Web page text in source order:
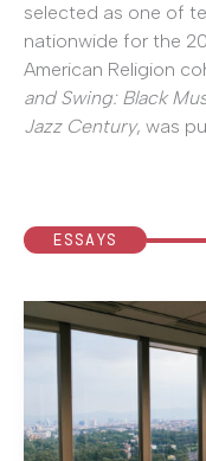
selected as one of
nationwide for the
American Religion
and Swing: Black
Jazz Century, was
ESSAYS